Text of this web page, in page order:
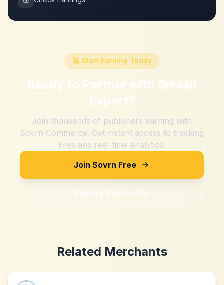
🚀 Start Earning Today
Ready to Partner with Smash
Expert?
Join thousands of publishers earning with
Sovrn Commerce. Get instant access to tracking
links and real-time analytics.
Join Sovrn Free
Explore Merchants
Related Merchants